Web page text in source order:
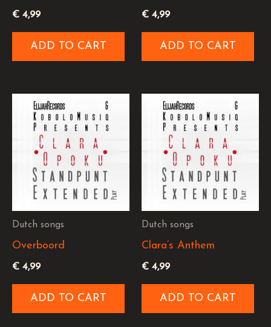
€ 4,99
ADD TO CART
€ 4,99
ADD TO CART
Dutch songs
Overboord
€ 4,99
ADD TO CART
Dutch songs
Clara’s Anthem
€ 4,99
ADD TO CART